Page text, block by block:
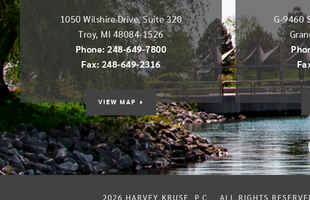
1050 Wilshire Drive, Suite 320
Troy, MI
48084-1526
Phone: 248-649-7800
Fax: 248-649-2316
VIEW MAP
G-9460
2026 HARVEY KRUSE, P.C. ALL RIGHTS